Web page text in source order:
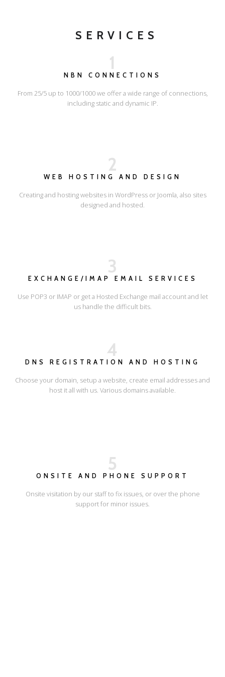
SERVICES
1
NBN CONNECTIONS
From 25/5 up to 1000/1000 we offer a wide range of connections,
including static and dynamic IP.
2
WEB HOSTING AND DESIGN
Creating and hosting websites in WordPress or Joomla, also sites
designed and hosted.
3
EXCHANGE/IMAP EMAIL SERVICES
Use POP3 or IMAP or get a Hosted Exchange mail account and let
us handle the difficult bits.
4
DNS REGISTRATION AND HOSTING
Choose your domain, setup a website, create email addresses and
host it all with us. Various domains available.
5
ONSITE AND PHONE SUPPORT
Onsite visitation by our staff to fix issues, or over the phone
support for minor issues.